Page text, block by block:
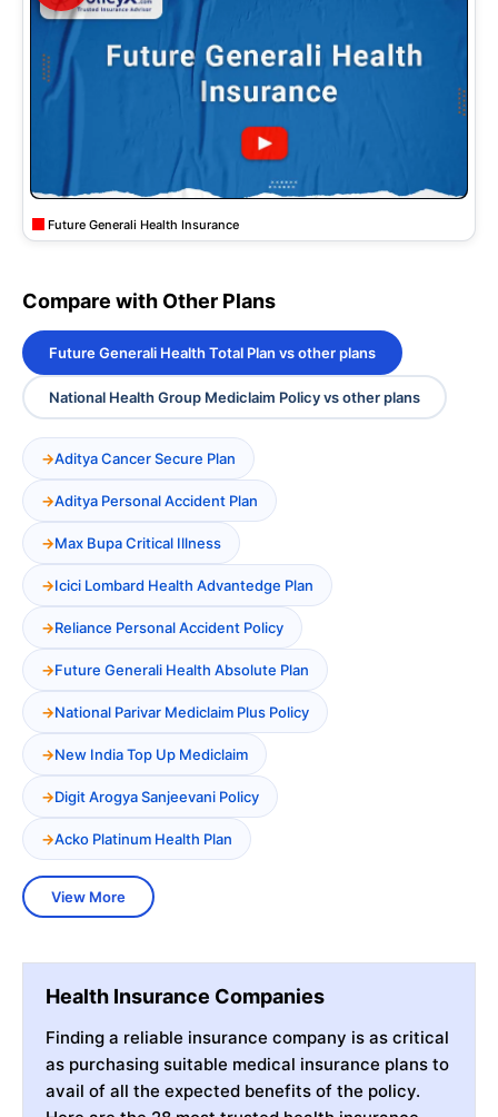
Future Generali Health Insurance
Compare with Other Plans
Future Generali Health Total Plan vs other plans
National Health Group Mediclaim Policy vs other plans
Aditya Cancer Secure Plan
Aditya Personal Accident Plan
Max Bupa Critical Illness
Icici Lombard Health Advantedge Plan
Reliance Personal Accident Policy
Future Generali Health Absolute Plan
National Parivar Mediclaim Plus Policy
New India Top Up Mediclaim
Digit Arogya Sanjeevani Policy
Acko Platinum Health Plan
View More
Health Insurance Companies
Finding a reliable insurance company is as critical
as purchasing suitable medical insurance plans to
avail of all the expected benefits of the policy.